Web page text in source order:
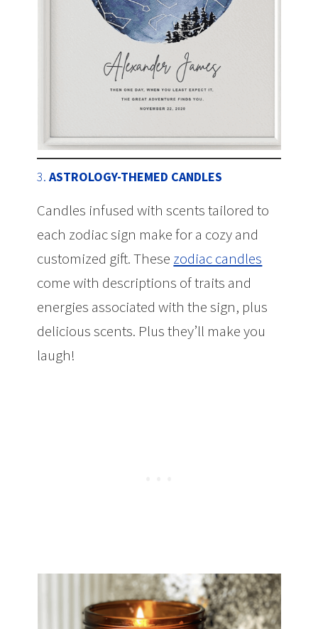
3.ASTROLOGY-THEMED CANDLES
Candles infused with scents tailored to
each zodiac sign make for a cozy and
customized gift. These zodiac candles
come with descriptions of traits and
energies associated with the sign, plus
delicious scents. Plus they’ll make you
laugh!